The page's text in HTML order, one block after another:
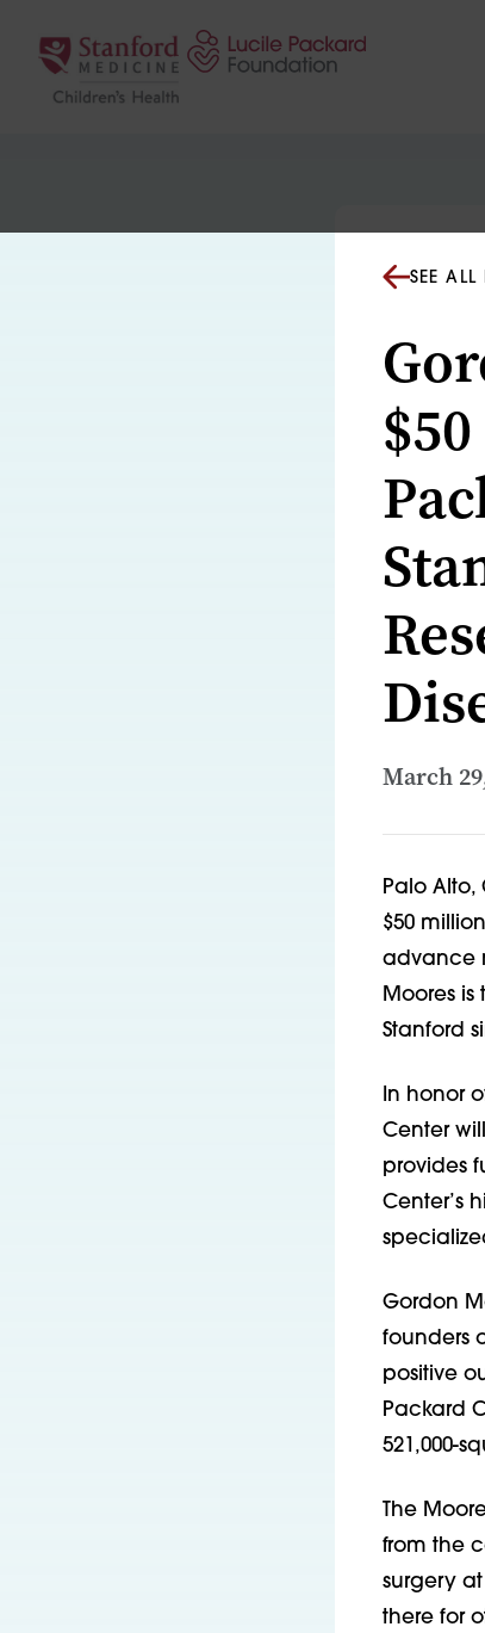
SEE ALL
March
Palo Alto,
$50
advance
Moores
Stanford
In honor
Center
provides
Center’s
Gordon
founders
positive
Packard
521,000-
The
from the
surgery
there for